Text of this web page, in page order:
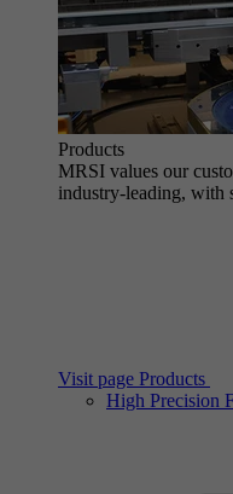
Products
MRSI values our
industry-leading, with
Visit page Products
High Precision